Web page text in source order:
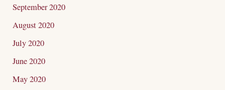
September 2020
August 2020
July 2020
June 2020
May 2020